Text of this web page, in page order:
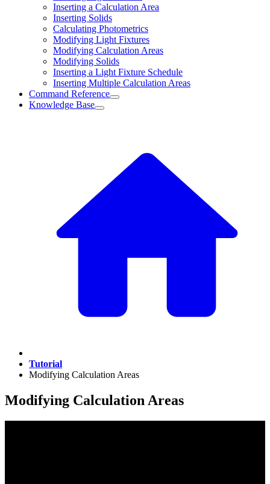
Inserting a Calculation Area
Inserting Solids
Calculating Photometrics
Modifying Light Fixtures
Modifying Calculation Areas
Modifying Solids
Inserting a Light Fixture Schedule
Inserting Multiple Calculation Areas
Command Reference
Knowledge Base
Tutorial
Modifying Calculation Areas
Modifying Calculation Areas